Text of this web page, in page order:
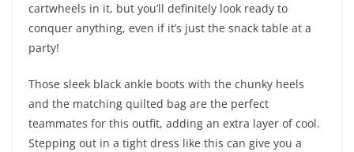
cartwheels in it, but you’ll definitely look ready to
conquer anything, even if it’s just the snack table at a
party!
Those sleek black ankle boots with the chunky heels
and the matching quilted bag are the perfect
teammates for this outfit, adding an extra layer of cool.
Stepping out in a tight dress like this can give you a